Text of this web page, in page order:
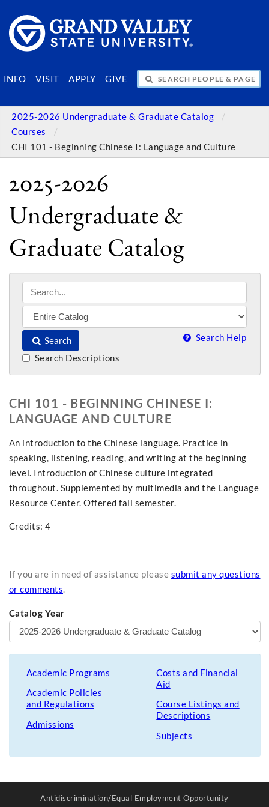
INFO VISIT APPLY GIVE
SEARCH PEOPLE & PAGES
2025-2026 Undergraduate & Graduate Catalog
Courses
CHI 101 - Beginning Chinese I: Language and Culture
2025-2026
Undergraduate &
Graduate Catalog
Search Search Help
Search Descriptions
CHI 101 - BEGINNING CHINESE I:
LANGUAGE AND CULTURE
An introduction to the Chinese language. Practice in
speaking, listening, reading, and writing at the beginning
level. Introduction of Chinese culture integrated
throughout. Supplemented by multimedia and the Language
Resource Center. Offered fall semester.
Credits: 4
If you are in need of assistance please submit any questions
or comments.
Catalog Year
Academic Programs
Academic Policies
and Regulations
Admissions
Costs and Financial
Aid
Course Listings and
Descriptions
Subjects
Antidiscrimination/Equal Employment Opportunity